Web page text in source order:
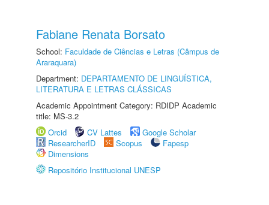
Fabiane Renata Borsato
School: Faculdade de Ciências e Letras (Câmpus de
Araraquara)
Department: DEPARTAMENTO DE LINGUÍSTICA,
LITERATURA E LETRAS CLÁSSICAS
Academic Appointment Category: RDIDP Academic
title: MS-3.2
Orcid
CV Lattes
Google Scholar
ResearcherID
Scopus
Fapesp
Dimensions
Repositório Institucional UNESP